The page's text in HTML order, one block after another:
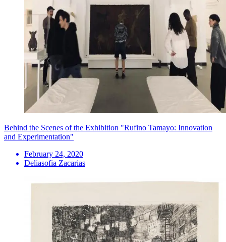
Behind the Scenes of the Exhibition "Rufino Tamayo: Innovation
and Experimentation"
February 24, 2020
Deliasofia Zacarias